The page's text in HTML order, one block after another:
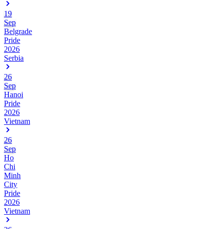
19
Sep
Belgrade
Pride
2026
Serbia
26
Sep
Hanoi
Pride
2026
Vietnam
26
Sep
Ho
Chi
Minh
City
Pride
2026
Vietnam